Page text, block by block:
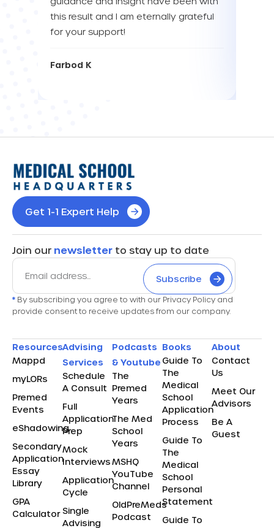
this result and I am eternally grateful
for your support!
Farbod K
Get 1-1 Expert Help
Join our newsletter to stay up to date
Subscribe
* By subscribing you agree to with our Privacy Policy and
provide consent to receive updates from our company.
Resources
Mappd
myLORs
Premed
Events
eShadowing
Secondary
Application
Essay
Library
GPA
Calculator
Advising
Services
Schedule
A Consult
Full
Application
Prep
Mock
Interviews
Application
Cycle
Single
Advising
Podcasts
& Youtube
The
Premed
Years
The Med
School
Years
MSHQ
YouTube
Channel
OldPreMeds
Podcast
Books
Guide To
The
Medical
School
Application
Process
Guide To
The
Medical
School
Personal
Statement
Guide To
About
Contact
Us
Meet Our
Advisors
Be A
Guest